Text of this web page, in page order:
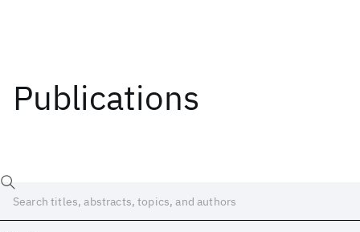
Publications